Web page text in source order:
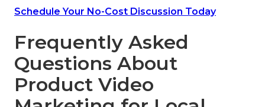
Schedule Your No-Cost Discussion Today
Frequently Asked
Questions About
Product Video